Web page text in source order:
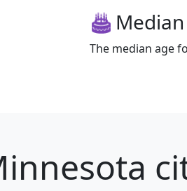
The median age